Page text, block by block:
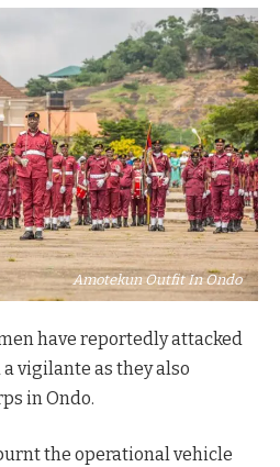
Amotekun Outfit In Ondo
have reportedly attacked
vigilante as they also
in Ondo.
the operational vehicle